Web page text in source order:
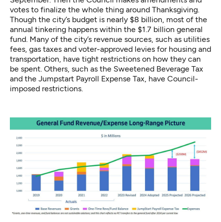
votes to finalize the whole thing around Thanksgiving.
Though the city’s budget is nearly $8 billion, most of the
annual tinkering happens within the $1.7 billion general
fund. Many of the city’s revenue sources, such as utilities
fees, gas taxes and voter-approved levies for housing and
transportation, have tight restrictions on how they can
be spent. Others, such as the Sweetened Beverage Tax
and the Jumpstart Payroll Expense Tax, have Council-
imposed restrictions.